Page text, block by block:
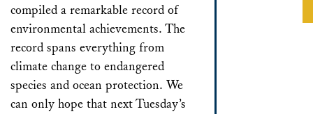
compiled a remarkable record of
environmental achievements. The
record spans everything from
climate change to endangered
species and ocean protection. We
can only hope that next Tuesday’s